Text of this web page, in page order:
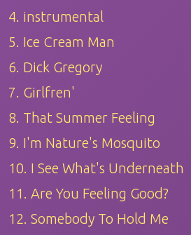
4. instrumental
5. Ice Cream Man
6. Dick Gregory
7. Girlfren'
8. That Summer Feeling
9. I'm Nature's Mosquito
10. I See What's Underneath
11. Are You Feeling Good?
12. Somebody To Hold Me